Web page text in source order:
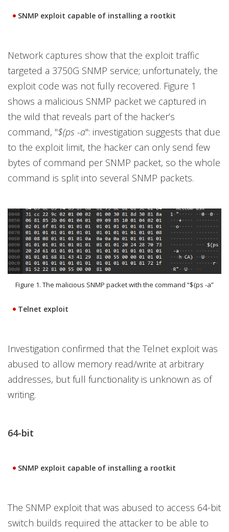
SNMP exploit capable of installing a rootkit
Network captures show that the exploit traffic
targeted a 3750G SNMP service; unfortunately, the
exploit code was not fully recovered. Figure 1
shows a malicious SNMP packet we captured in
the wild that reveals part of the hacker’s
command, "$(ps -a": investigation suggests that due
to the exploit limit, the hacker can only send few
bytes of command per SNMP packet, so the whole
command is split into several SNMP packets.
Figure 1. The malicious SNMP packet with the command “$(ps -a”
Telnet exploit
Investigation confirmed that the Telnet exploit was
abused to allow memory read/write at arbitrary
addresses, but full functionality is unknown as of
writing.
64-bit
SNMP exploit capable of installing a rootkit
The SNMP exploit that was abused to access 64-bit
switch builds required the attacker to be able to